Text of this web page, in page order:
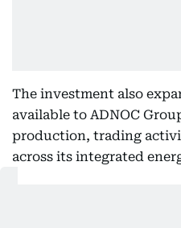
The investment also
available to ADNOC
production, trading
across its integrated